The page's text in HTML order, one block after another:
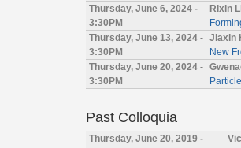
Thursday, June 6, 2024 -
3:30PM
Rixin
Thursday, June 13, 2024 -
3:30PM
Jiaxin
New
Thursday, June 20, 2024 -
3:30PM
Past Colloquia
Thursday, June 20, 2019 -